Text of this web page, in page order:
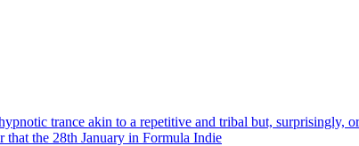
trance akin to a repetitive and tribal but, surprisingly,
the 28th January in Formula Indie